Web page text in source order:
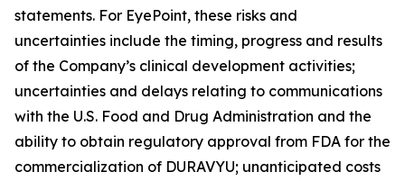
statements. For EyePoint, these risks and
uncertainties include the timing, progress and results
of the Company’s clinical development activities;
uncertainties and delays relating to communications
with the U.S. Food and Drug Administration and the
ability to obtain regulatory approval from FDA for the
commercialization of DURAVYU; unanticipated costs